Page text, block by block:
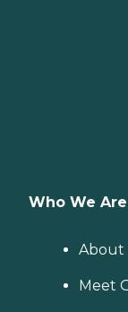
Who We Are
About
Meet